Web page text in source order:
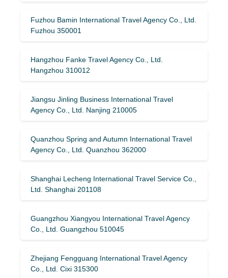
Fuzhou Bamin International Travel Agency Co., Ltd.
Fuzhou 350001
Hangzhou Fanke Travel Agency Co., Ltd.
Hangzhou 310012
Jiangsu Jinling Business International Travel
Agency Co., Ltd. Nanjing 210005
Quanzhou Spring and Autumn International Travel
Agency Co., Ltd. Quanzhou 362000
Shanghai Lecheng International Travel Service Co.,
Ltd. Shanghai 201108
Guangzhou Xiangyou International Travel Agency
Co., Ltd. Guangzhou 510045
Zhejiang Fengguang International Travel Agency
Co., Ltd. Cixi 315300